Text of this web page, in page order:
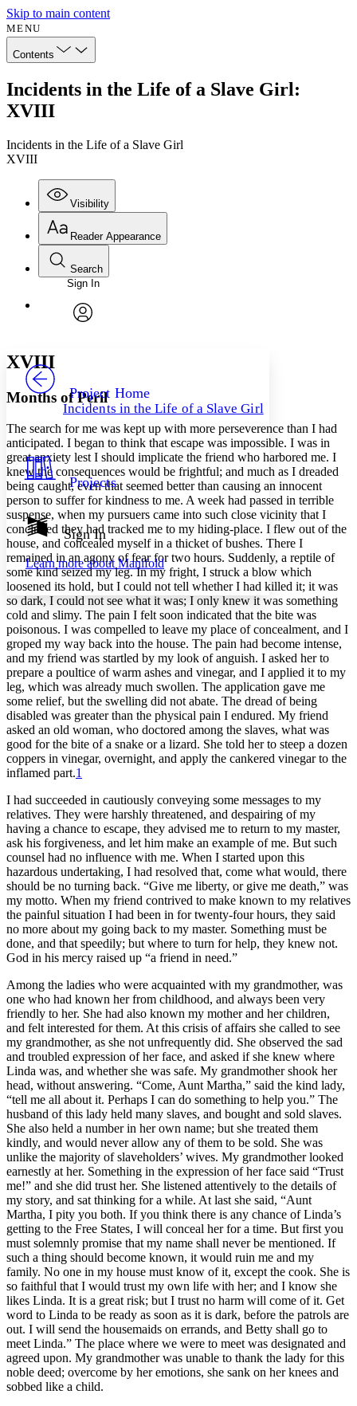
Skip to main content
MENU
Contents
Incidents in the Life of a Slave Girl:
XVIII
Incidents in the Life of a Slave Girl
XVIII
Visibility
Annotations
Your highlights
Resources
Show all
Show all Hide all
Reader Appearance
Font
Font style
Decrease font size Increase font size
Color Scheme
Light
Dark
Annotation contrast
abc Low
abc High
Margins
Increase text margins Decrease text margins
Reset to Defaults
Search
Enter search criteria
Search within:
Sign In
Project Home
Incidents in the Life of a Slave Girl
Projects
Sign In
Learn more about Manifold
XVIII
Months of Peril
The search for me was kept up with more perseverence than I had
anticipated. I began to think that escape was impossible. I was in
great anxiety lest I should implicate the friend who harbored me. I
knew the consequences would be frightful; and much as I dreaded
being caught, even that seemed better than causing an innocent
person to suffer for kindness to me. A week had passed in terrible
suspense, when my pursuers came into such close vicinity that I
concluded they had tracked me to my hiding-place. I flew out of the
house, and concealed myself in a thicket of bushes. There I
remained in an agony of fear for two hours. Suddenly, a reptile of
some kind seized my leg. In my fright, I struck a blow which
loosened its hold, but I could not tell whether I had killed it; it was
so dark, I could not see what it was; I only knew it was something
cold and slimy. The pain I felt soon indicated that the bite was
poisonous. I was compelled to leave my place of concealment, and I
groped my way back into the house. The pain had become intense,
and my friend was startled by my look of anguish. I asked her to
prepare a poultice of warm ashes and vinegar, and I applied it to my
leg, which was already much swollen. The application gave me
some relief, but the swelling did not abate. The dread of being
disabled was greater than the physical pain I endured. My friend
asked an old woman, who doctored among the slaves, what was
good for the bite of a snake or a lizard. She told her to steep a dozen
coppers in vinegar, overnight, and apply the cankered vinegar to the
inflamed part.1
I had succeeded in cautiously conveying some messages to my
relatives. They were harshly threatened, and despairing of my
having a chance to escape, they advised me to return to my master,
ask his forgiveness, and let him make an example of me. But such
counsel had no influence with me. When I started upon this
hazardous undertaking, I had resolved that, come what would, there
should be no turning back. “Give me liberty, or give me death,” was
my motto. When my friend contrived to make known to my relatives
the painful situation I had been in for twenty-four hours, they said
no more about my going back to my master. Something must be
done, and that speedily; but where to turn for help, they knew not.
God in his mercy raised up “a friend in need.”
Among the ladies who were acquainted with my grandmother, was
one who had known her from childhood, and always been very
friendly to her. She had also known my mother and her children,
and felt interested for them. At this crisis of affairs she called to see
my grandmother, as she not unfrequently did. She observed the sad
and troubled expression of her face, and asked if she knew where
Linda was, and whether she was safe. My grandmother shook her
head, without answering. “Come, Aunt Martha,” said the kind lady,
“tell me all about it. Perhaps I can do something to help you.” The
husband of this lady held many slaves, and bought and sold slaves.
She also held a number in her own name; but she treated them
kindly, and would never allow any of them to be sold. She was
unlike the majority of slaveholders’ wives. My grandmother looked
earnestly at her. Something in the expression of her face said “Trust
me!” and she did trust her. She listened attentively to the details of
my story, and sat thinking for a while. At last she said, “Aunt
Martha, I pity you both. If you think there is any chance of Linda’s
getting to the Free States, I will conceal her for a time. But first you
must solemnly promise that my name shall never be mentioned. If
such a thing should become known, it would ruin me and my
family. No one in my house must know of it, except the cook. She is
so faithful that I would trust my own life with her; and I know she
likes Linda. It is a great risk; but I trust no harm will come of it. Get
word to Linda to be ready as soon as it is dark, before the patrols are
out. I will send the housemaids on errands, and Betty shall go to
meet Linda.” The place where we were to meet was designated and
agreed upon. My grandmother was unable to thank the lady for this
noble deed; overcome by her emotions, she sank on her knees and
sobbed like a child.